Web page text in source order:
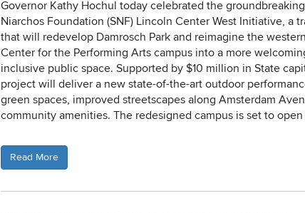
Governor Kathy Hochul today celebrated the
Niarchos Foundation (SNF) Lincoln Center West Initiative, a
that will redevelop Damrosch Park and reimagine the
Center for the Performing Arts campus into a more
inclusive public space. Supported by $10 million in State
project will deliver a new state-of-the-art outdoor
green spaces, improved streetscapes along Amsterdam
community amenities. The redesigned campus is set to
Read More